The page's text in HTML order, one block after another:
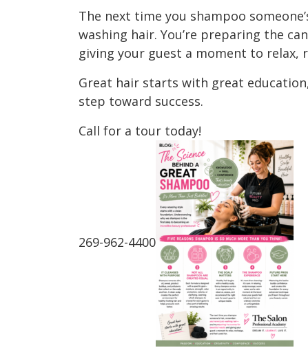
The next time you shampoo
washing hair. You’re preparing the
giving your guest a moment to relax,
Great hair starts with great
step toward success.
Call for a tour today!
269-962-4400